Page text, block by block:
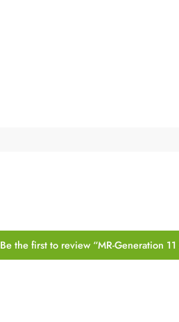
Be the first to review “MR-Generation